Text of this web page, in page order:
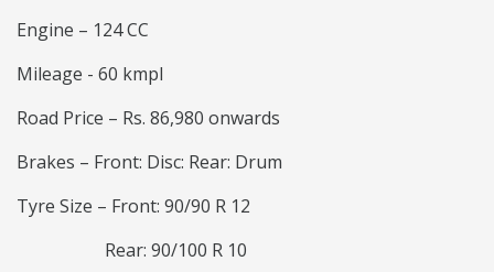
Engine – 124 CC
Mileage - 60 kmpl
Road Price – Rs. 86,980 onwards
Brakes – Front: Disc: Rear: Drum
Tyre Size – Front: 90/90 R 12
Rear: 90/100 R 10